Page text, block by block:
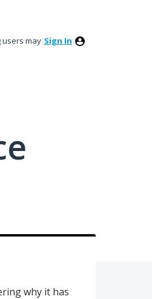
users may Sign In
why it has